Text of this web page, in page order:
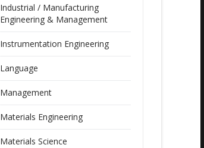
Industrial / Manufacturing
Engineering & Management
Instrumentation Engineering
Language
Management
Materials Engineering
Materials Science